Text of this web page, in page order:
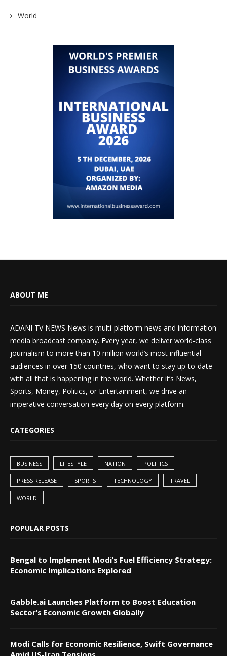
World
ABOUT ME
ADANI TV NEWS News is multi-platform news and information
media broadcast company. Every year, we deliver world-class
journalism to more than 10 million world’s most influential
audiences in over 150 countries, who want to stay up-to-date
with all that is happening in the world. Whether it’s News,
Sports, Money, Politics, or Entertainment, we drive an
imperative conversation every day on every platform.
CATEGORIES
BUSINESS LIFESTYLE NATION POLITICS
PRESS RELEASE SPORTS TECHNOLOGY TRAVEL
WORLD
POPULAR POSTS
Bengal to Implement Modi’s Fuel Efficiency Strategy:
Economic Implications Explored
Gabble.ai Launches Platform to Boost Education
Sector’s Economic Growth Globally
Modi Calls for Economic Resilience, Swift Governance